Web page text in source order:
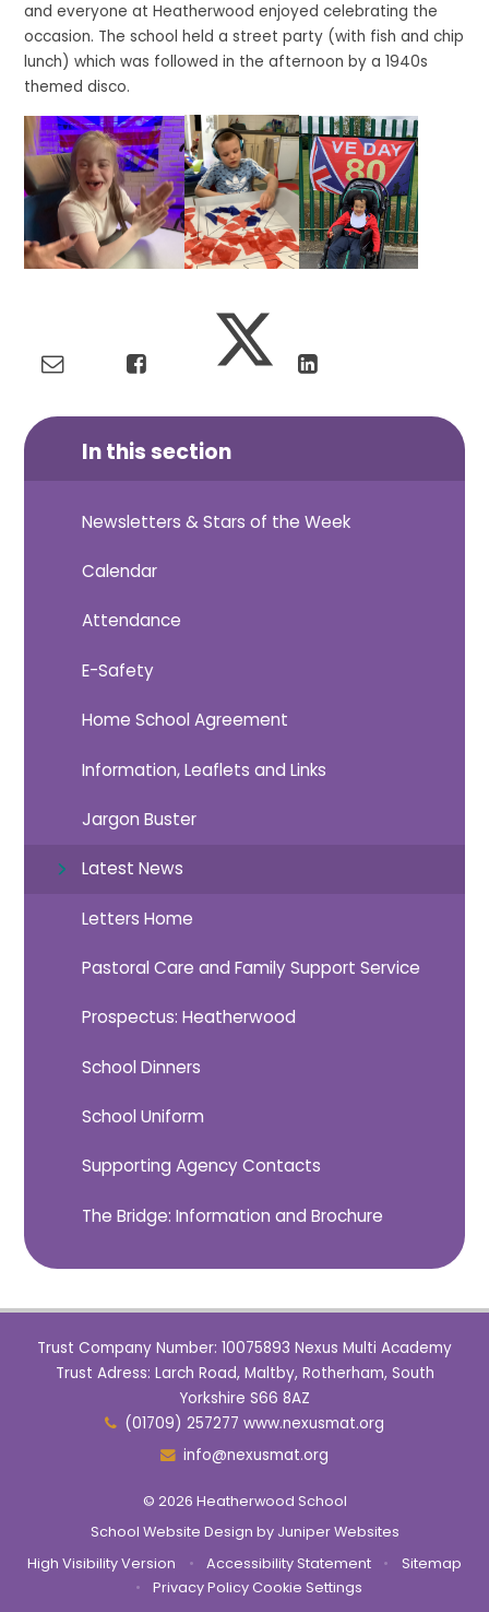
and everyone at Heatherwood enjoyed celebrating the
occasion. The school held a street party (with fish and chip
lunch) which was followed in the afternoon by a 1940s
themed disco.
In this section
Newsletters & Stars of the Week
Calendar
Attendance
E-Safety
Home School Agreement
Information, Leaflets and Links
Jargon Buster
Latest News
Letters Home
Pastoral Care and Family Support Service
Prospectus: Heatherwood
School Dinners
School Uniform
Supporting Agency Contacts
The Bridge: Information and Brochure
Trust Company Number: 10075893 Nexus Multi Academy
Trust Adress: Larch Road, Maltby, Rotherham, South
Yorkshire S66 8AZ
(01709) 257277 www.nexusmat.org
info@nexusmat.org
© 2026 Heatherwood School
School Website Design by Juniper Websites
High Visibility Version
• Accessibility Statement •
Sitemap
•
Privacy PolicyCookie Settings